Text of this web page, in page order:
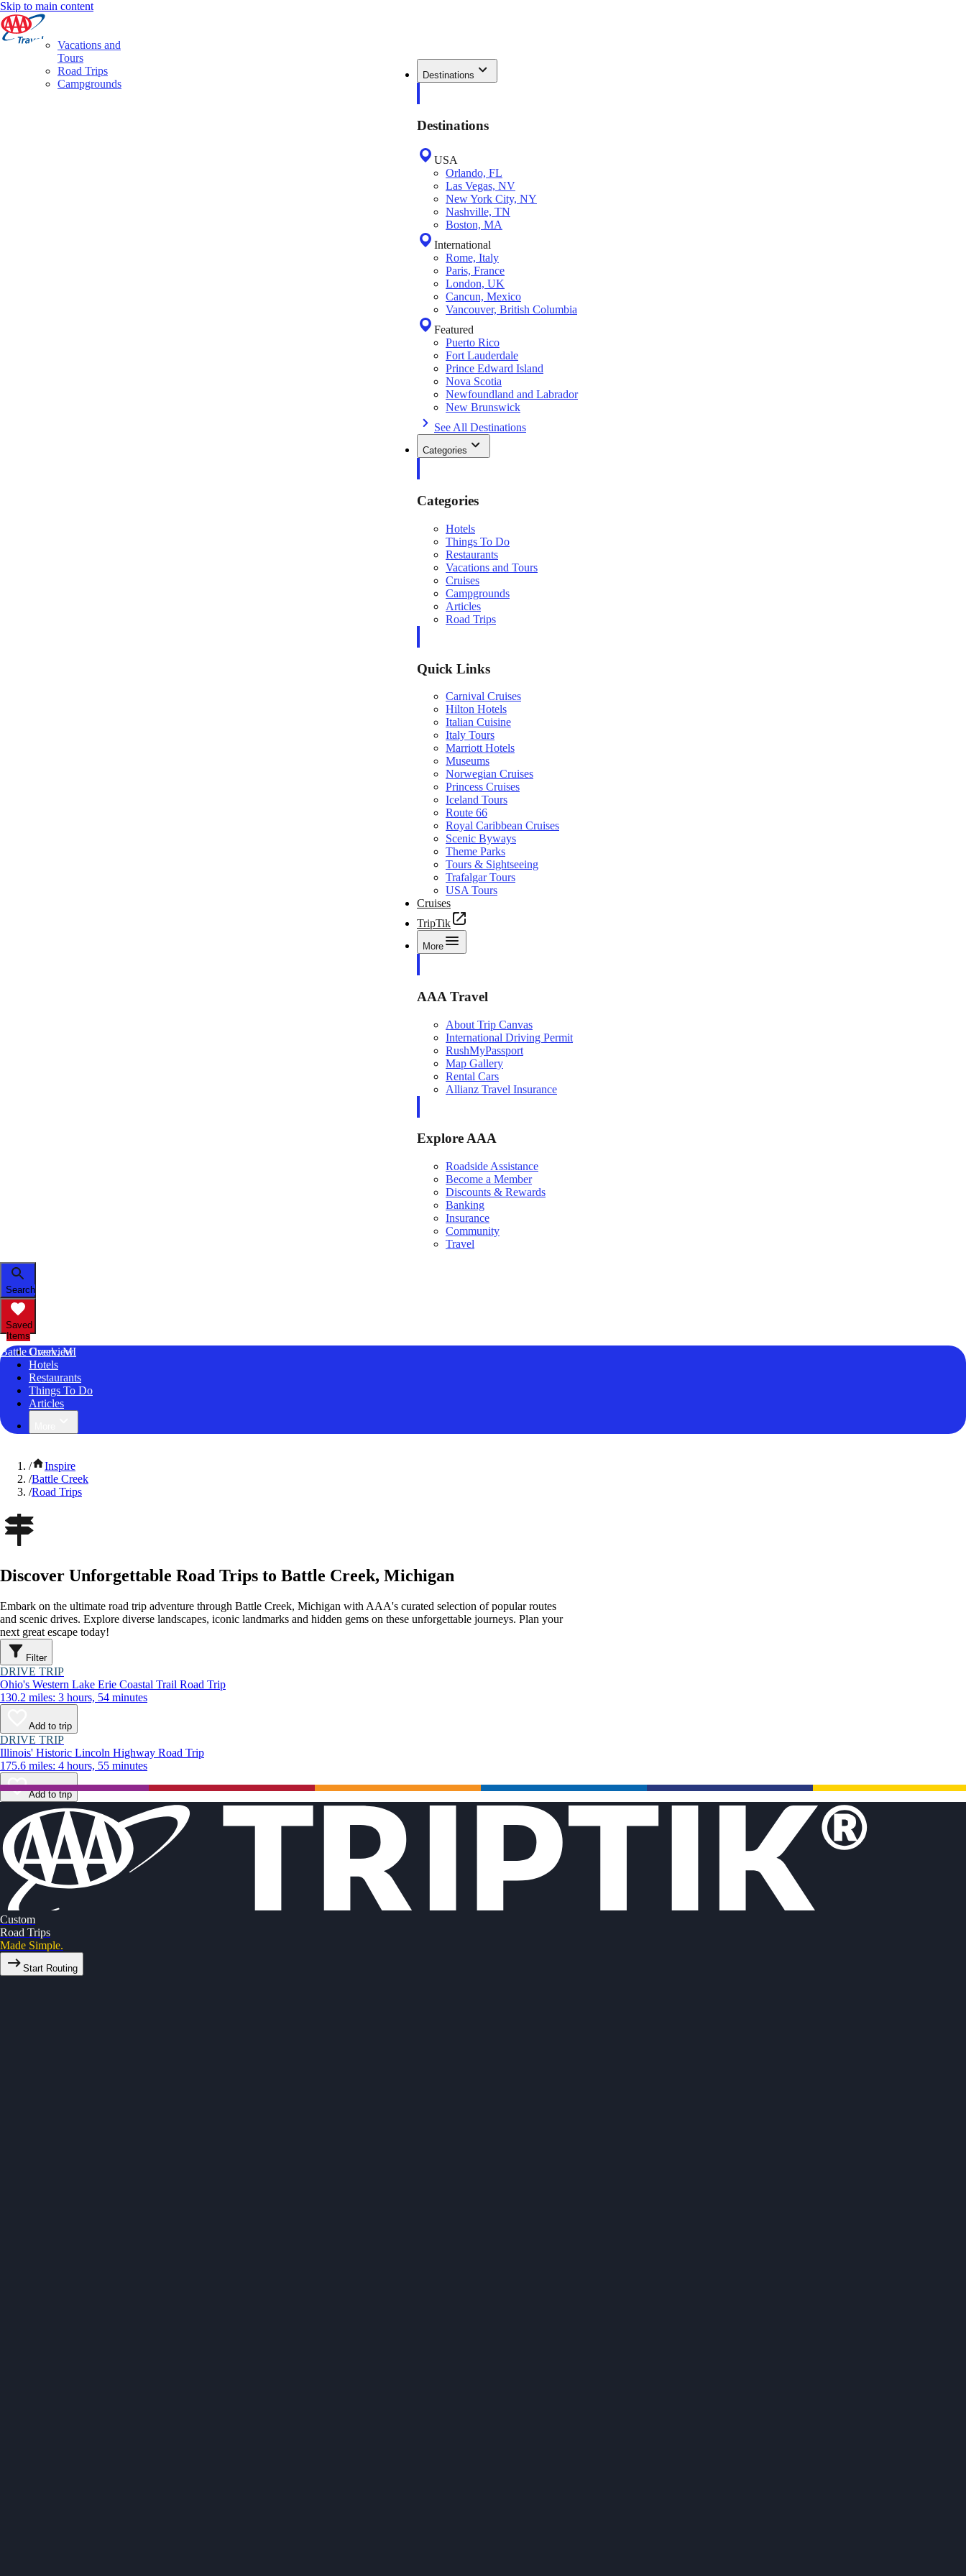
Skip to main content
Destinations
Destinations
USA
Orlando, FL
Las Vegas, NV
New York City, NY
Nashville, TN
Boston, MA
International
Rome, Italy
Paris, France
London, UK
Cancun, Mexico
Vancouver, British Columbia
Featured
Puerto Rico
Fort Lauderdale
Prince Edward Island
Nova Scotia
Newfoundland and Labrador
New Brunswick
See All Destinations
Categories
Categories
Hotels
Things To Do
Restaurants
Vacations and Tours
Cruises
Campgrounds
Articles
Road Trips
Quick Links
Carnival Cruises
Hilton Hotels
Italian Cuisine
Italy Tours
Marriott Hotels
Museums
Norwegian Cruises
Princess Cruises
Iceland Tours
Route 66
Royal Caribbean Cruises
Scenic Byways
Theme Parks
Tours & Sightseeing
Trafalgar Tours
USA Tours
Cruises
TripTik
More
AAA Travel
About Trip Canvas
International Driving Permit
RushMyPassport
Map Gallery
Rental Cars
Allianz Travel Insurance
Explore AAA
Roadside Assistance
Become a Member
Discounts & Rewards
Banking
Insurance
Community
Travel
Search
Saved
Items
Battle Creek, MI
Overview
Hotels
Restaurants
Things To Do
Articles
Vacations and
Tours
Road Trips
Campgrounds
/
Inspire
/Battle Creek
/Road Trips
Discover Unforgettable Road Trips to Battle Creek, Michigan
Embark on the ultimate road trip adventure through Battle Creek, Michigan with AAA's curated selection of popular routes
and scenic drives. Explore diverse landscapes, iconic landmarks and hidden gems on these unforgettable journeys. Plan your
next great escape today!
Filter
DRIVE TRIP
Ohio's Western Lake Erie Coastal Trail Road Trip
130.2 miles: 3 hours, 54 minutes
Add to trip
DRIVE TRIP
Illinois' Historic Lincoln Highway Road Trip
175.6 miles: 4 hours, 55 minutes
Add to trip
Custom
Road Trips
Made Simple.
Start Routing